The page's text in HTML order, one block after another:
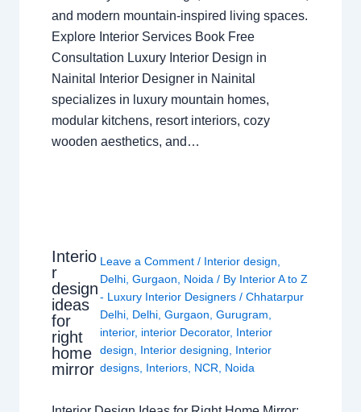
and modern mountain-inspired living spaces.
Explore Interior Services Book Free
Consultation Luxury Interior Design in
Nainital Interior Designer in Nainital
specializes in luxury mountain homes,
modular kitchens, resort interiors, cozy
wooden aesthetics, and…
Interio
r
design
ideas
for
right
home
mirror
Leave a Comment / Interior design
Delhi ,Gurgaon Noida / By Interior A to Z
- Luxury Interior Designers/Chhatarpur
Delhi Delhi ,Gurgaon ,Gurugram
interior, interior Decorator, Interior
design
Interior designing
Interior
designs Interiors NCR Noida